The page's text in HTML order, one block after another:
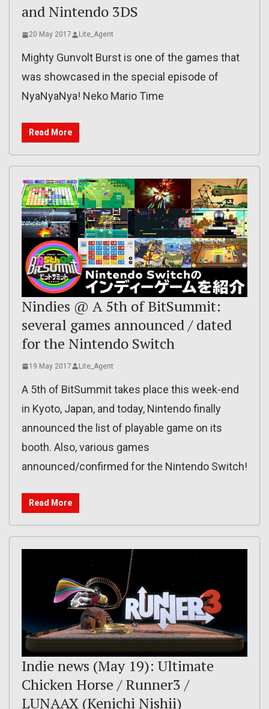
and Nintendo 3DS
20 May 2017 Lite_Agent
Mighty Gunvolt Burst is one of the games that
was showcased in the special episode of
NyaNyaNya! Neko Mario Time
Read More
Nindies @ A 5th of BitSummit:
several games announced / dated
for the Nintendo Switch
19 May 2017 Lite_Agent
A 5th of BitSummit takes place this week-end
in Kyoto, Japan, and today, Nintendo finally
announced the list of playable game on its
booth. Also, various games
announced/confirmed for the Nintendo Switch!
Read More
Indie news (May 19): Ultimate
Chicken Horse / Runner3 /
LUNAAX (Kenichi Nishii)